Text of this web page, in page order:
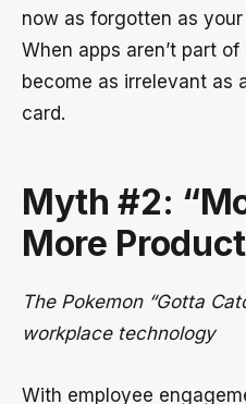
now as forgotten as your
When apps aren’t part
become as irrelevant as
card.
Myth #2:
More
The Pokemon “Gotta
workplace technology
With employee